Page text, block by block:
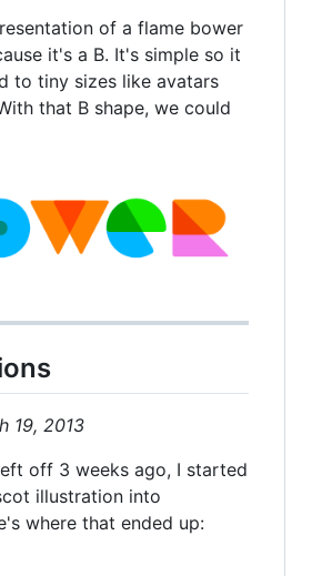
of a flame bower
it's a B. It's simple so it
to tiny sizes like avatars
that B shape, we could
19, 2013
off 3 weeks ago, I started
illustration into
where that ended up: